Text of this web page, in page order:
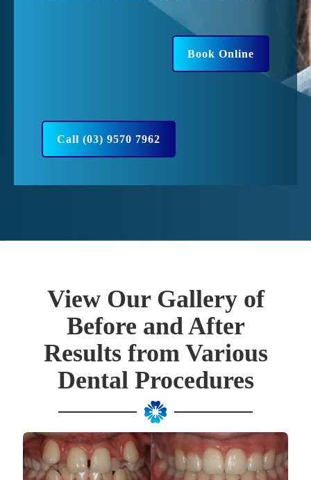
Book Online
Call (03) 9570 7962
View Our Gallery of
Before and After
Results from Various
Dental Procedures